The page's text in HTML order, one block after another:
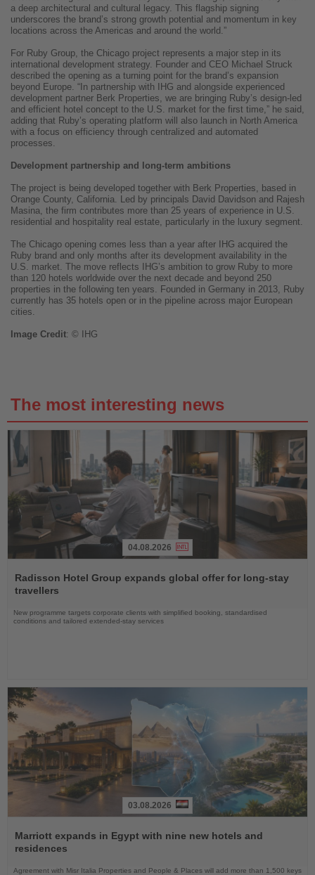
a deep architectural and cultural legacy. This flagship signing
underscores the brand’s strong growth potential and momentum in key
locations across the Americas and around the world.”
For Ruby Group, the Chicago project represents a major step in its
international development strategy. Founder and CEO Michael Struck
described the opening as a turning point for the brand’s expansion
beyond Europe. “In partnership with IHG and alongside experienced
development partner Berk Properties, we are bringing Ruby’s design-led
and efficient hotel concept to the U.S. market for the first time,” he said,
adding that Ruby’s operating platform will also launch in North America
with a focus on efficiency through centralized and automated
processes.
Development partnership and long-term ambitions
The project is being developed together with Berk Properties, based in
Orange County, California. Led by principals David Davidson and Rajesh
Masina, the firm contributes more than 25 years of experience in U.S.
residential and hospitality real estate, particularly in the luxury segment.
The Chicago opening comes less than a year after IHG acquired the
Ruby brand and only months after its development availability in the
U.S. market. The move reflects IHG’s ambition to grow Ruby to more
than 120 hotels worldwide over the next decade and beyond 250
properties in the following ten years. Founded in Germany in 2013, Ruby
currently has 35 hotels open or in the pipeline across major European
cities.
Image Credit: © IHG
The most interesting news
the
News
04.08.2026
Radisson Hotel Group expands global offer for long-stay
travellers
New programme targets corporate clients with simplified booking, standardised
conditions and tailored extended-stay services
the
News
03.08.2026
Marriott expands in Egypt with nine new hotels and
residences
Agreement with Misr Italia Properties and People & Places will add more than 1,500 keys